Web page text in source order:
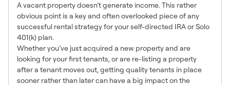
A vacant property doesn’t generate income. This rather
obvious point is a key and often overlooked piece of any
successful rental strategy for your self-directed IRA or Solo
401(k) plan.
Whether you’ve just acquired a new property and are
looking for your first tenants, or are re-listing a property
after a tenant moves out, getting quality tenants in place
sooner rather than later can have a big impact on the